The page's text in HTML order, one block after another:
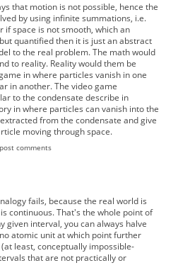
that motion is not possible, hence the
by using infinite summations, i.e.
if space is not smooth, which an
quantified then it is just an abstract
to the real problem. The math would
to reality. Reality would them be
in where particles vanish in one
in another. The video game
to the condensate describe in
in where particles can vanish into the
from the condensate and give
moving through space.
comments
fails, because the real world is
continuous. That's the whole point of
given interval, you can always halve
atomic unit at which point further
least, conceptually impossible-
that are not practically or